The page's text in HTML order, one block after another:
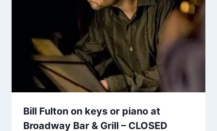
Bill Fulton on keys or piano at
Broadway Bar & Grill – CLOSED